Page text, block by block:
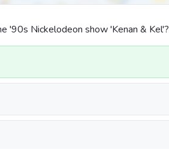
'90s Nickelodeon show 'Kenan & Kel'?